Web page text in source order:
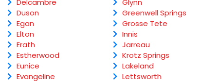
Delcambre
Duson
Egan
Elton
Erath
Estherwood
Eunice
Evangeline
Glynn
Greenwell Springs
Grosse Tete
Innis
Jarreau
Krotz Springs
Lakeland
Lettsworth